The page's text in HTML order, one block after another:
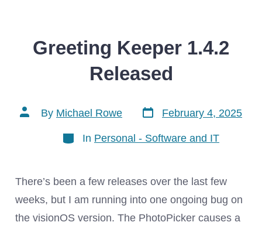
Greeting Keeper 1.4.2
Released
Post
author
By Michael Rowe
Post
date
February 4, 2025
Categories
In Personal - Software and IT
There’s been a few releases over the last few
weeks, but I am running into one ongoing bug on
the visionOS version. The PhotoPicker causes a